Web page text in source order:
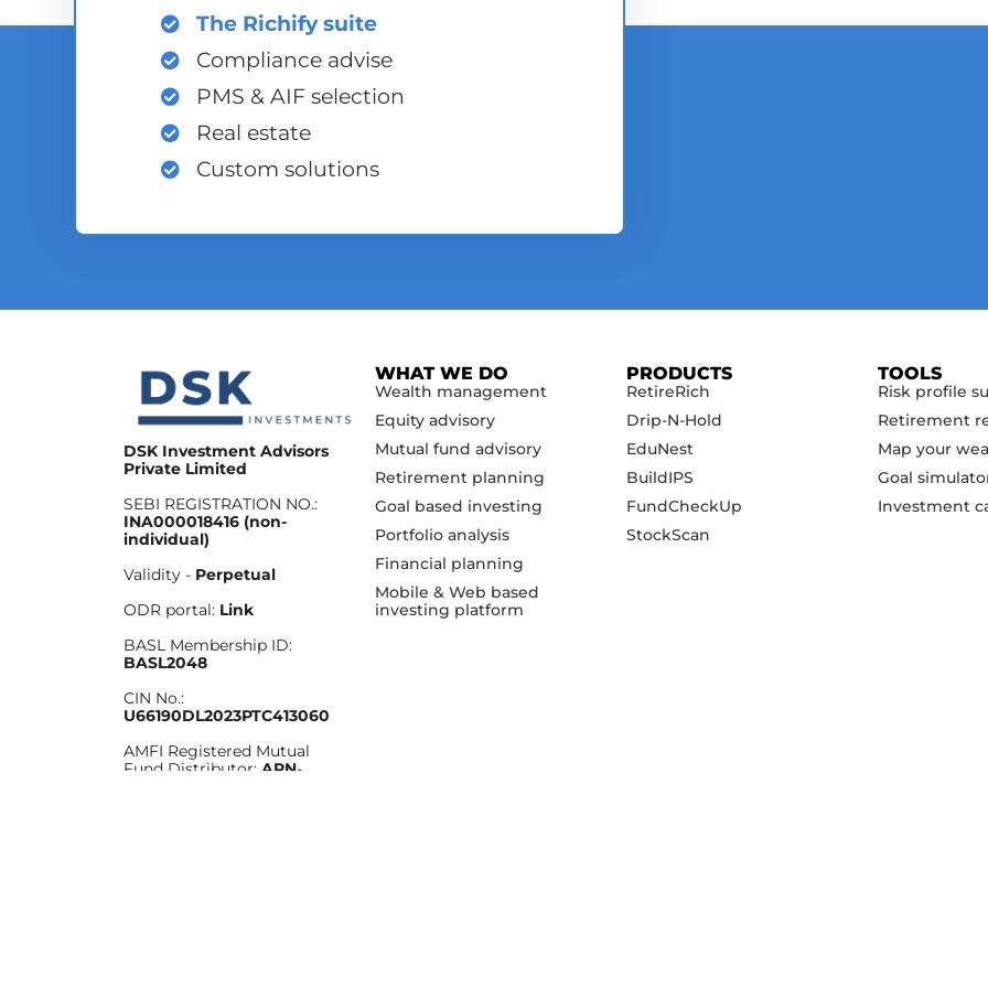
The Richify suite
Compliance advise
PMS & AIF selection
Real estate
Custom solutions
DSK Investment Advisors
Private Limited
SEBI REGISTRATION NO.:
INA000018416 (non-
individual)
Validity - Perpetual
ODR portal: Link
BASL Membership ID:
BASL2048
CIN No.:
U66190DL2023PTC413060
AMFI Registered Mutual
Fund Distributor: ARN-
WHAT WE DO
Wealth management
Equity advisory
Mutual fund advisory
Retirement planning
Goal based investing
Portfolio analysis
Financial planning
Mobile & Web based
investing platform
PRODUCTS
RetireRich
Drip-N-Hold
EduNest
BuildIPS
FundCheckUp
StockScan
TOOLS
Risk profile
Retirement
Map your
Goal
Investment